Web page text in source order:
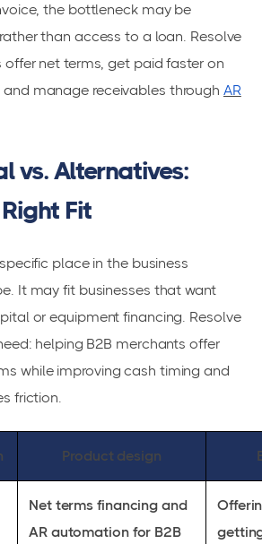
the bottleneck may be
than access to a loan. Resolve
offer net terms, get paid faster on
manage receivables through AR
vs. Alternatives:
Fit
place in the business
It may fit businesses that want
or equipment financing. Resolve
helping B2B merchants offer
while improving cash timing and
friction.
Product design
Net terms financing and
AR automation for B2B